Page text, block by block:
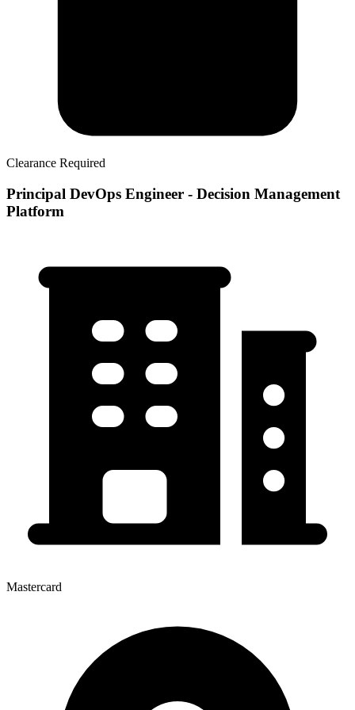
Clearance Required
Principal DevOps Engineer - Decision Management
Platform
Mastercard